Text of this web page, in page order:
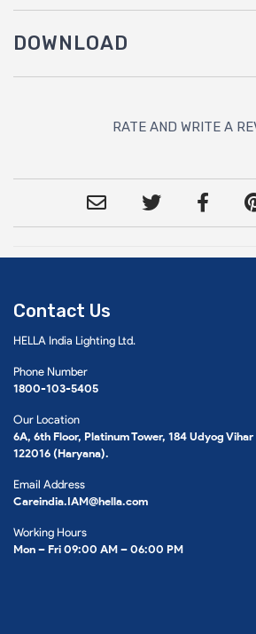
DOWNLOAD
RATE AND WRITE A
Contact Us
HELLA India Lighting Ltd.
Phone Number
1800-103-5405
Our Location
6A, 6th Floor, Platinum Tower, 184 Udyog
122016 (Haryana).
Email Address
Careindia.IAM@hella.com
Working Hours
Mon – Fri 09:00 AM – 06:00 PM